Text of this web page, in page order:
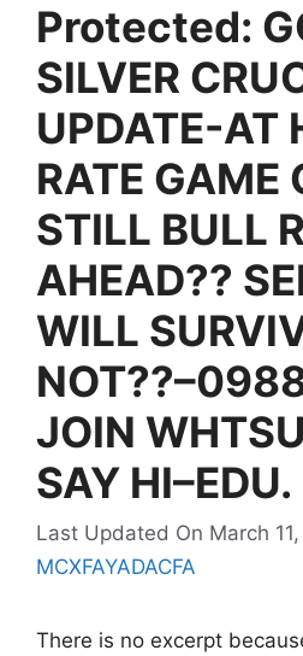
Protected:
SILVER
UPDATE-AT
RATE GAME
STILL BULL
AHEAD??
WILL
JOIN
SAY HI–EDU.
Last Updated On March
MCXFAYADACFA
There is no excerpt